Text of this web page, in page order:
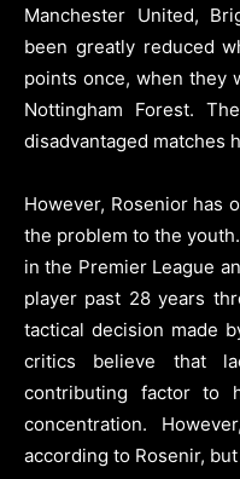
Manchester United,
been greatly reduced
points once, when they
Nottingham Forest.
disadvantaged matches
However, Rosenior has
the problem to the
in the Premier League
player past 28 years
tactical decision made
critics believe that
contributing factor to
concentration.
according to Rosenir,